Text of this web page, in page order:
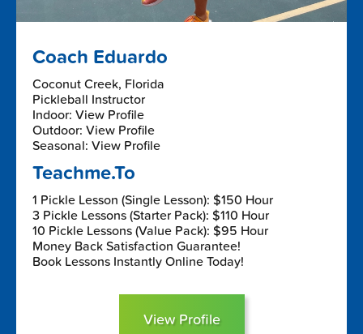
Coach Eduardo
Coconut Creek, Florida
Pickleball Instructor
Indoor: View Profile
Outdoor: View Profile
Seasonal: View Profile
Teachme.To
1 Pickle Lesson (Single Lesson): $150 Hour
3 Pickle Lessons (Starter Pack): $110 Hour
10 Pickle Lessons (Value Pack): $95 Hour
Money Back Satisfaction Guarantee!
Book Lessons Instantly Online Today!
View Profile